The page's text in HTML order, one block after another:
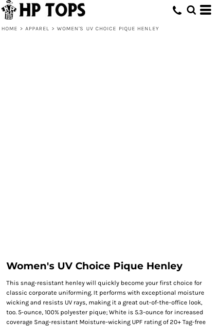
HOME > APPAREL > WOMEN'S UV CHOICE PIQUE HENLEY
Women's UV Choice Pique Henley
This snag-resistant henley will quickly become your first choice for
classic corporate uniforming. It performs with exceptional moisture
wicking and resists UV rays, making it a great out-of-the-office look,
too. 5-ounce, 100% polyester pique; White is 5.3-ounce for increased
coverage Snag-resistant Moisture-wicking UPF rating of 20+ Tag-free